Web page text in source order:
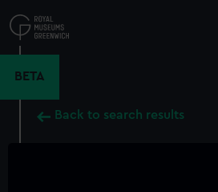
to
main
BETA
Back to search results